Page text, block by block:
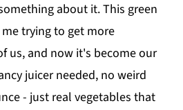
about it. This green
trying to get more
us, and now it's become our
juicer needed, no weird
- just real vegetables that